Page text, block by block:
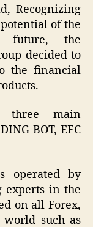
Recognizing
of the
future, the
decided to
the financial
three main
BOT, EFC
operated by
experts in the
on all Forex,
world such as